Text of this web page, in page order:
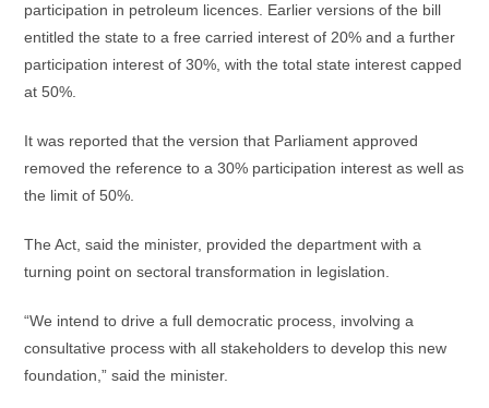
participation in petroleum licences. Earlier versions of the bill
entitled the state to a free carried interest of 20% and a further
participation interest of 30%, with the total state interest capped
at 50%.
It was reported that the version that Parliament approved
removed the reference to a 30% participation interest as well as
the limit of 50%.
The Act, said the minister, provided the department with a
turning point on sectoral transformation in legislation.
“We intend to drive a full democratic process, involving a
consultative process with all stakeholders to develop this new
foundation,” said the minister.